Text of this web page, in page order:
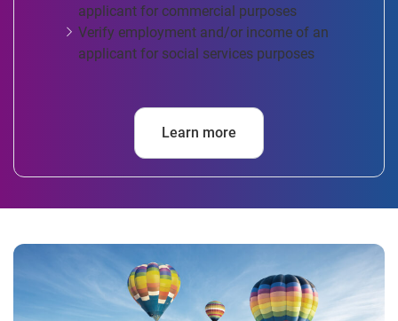
applicant for commercial purposes
Verify employment and/or income of an
applicant for social services purposes
Learn more